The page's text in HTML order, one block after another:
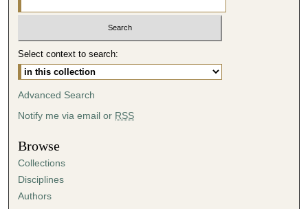
5
5
m
t
e
s
,
Select context to search:
Advanced Search
Notify me via email or RSS
Browse
Collections
Disciplines
Authors